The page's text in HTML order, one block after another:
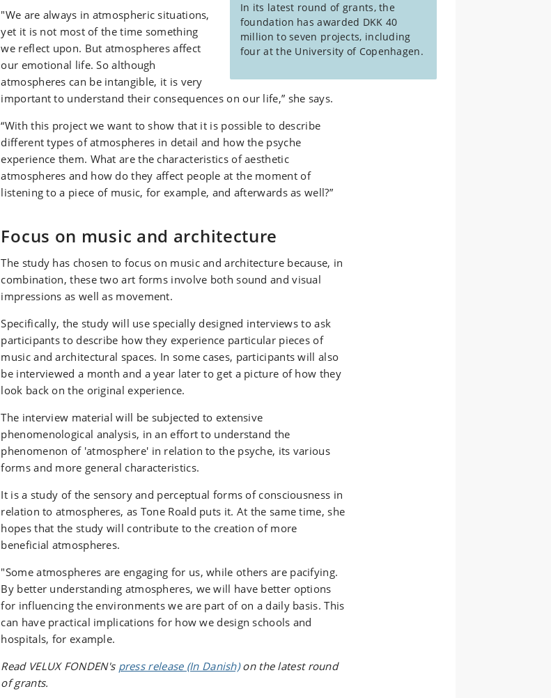
In its latest round of grants, the
foundation has awarded DKK 40
million to seven projects, including
four at the University of Copenhagen.
"We are always in atmospheric situations,
yet it is not most of the time something
we reflect upon. But atmospheres affect
our emotional life. So although
atmospheres can be intangible, it is very
important to understand their consequences on our life,” she says.
“With this project we want to show that it is possible to describe
different types of atmospheres in detail and how the psyche
experience them. What are the characteristics of aesthetic
atmospheres and how do they affect people at the moment of
listening to a piece of music, for example, and afterwards as well?”
Focus on music and architecture
The study has chosen to focus on music and architecture because, in
combination, these two art forms involve both sound and visual
impressions as well as movement.
Specifically, the study will use specially designed interviews to ask
participants to describe how they experience particular pieces of
music and architectural spaces. In some cases, participants will also
be interviewed a month and a year later to get a picture of how they
look back on the original experience.
The interview material will be subjected to extensive
phenomenological analysis, in an effort to understand the
phenomenon of 'atmosphere' in relation to the psyche, its various
forms and more general characteristics.
It is a study of the sensory and perceptual forms of consciousness in
relation to atmospheres, as Tone Roald puts it. At the same time, she
hopes that the study will contribute to the creation of more
beneficial atmospheres.
"Some atmospheres are engaging for us, while others are pacifying.
By better understanding atmospheres, we will have better options
for influencing the environments we are part of on a daily basis. This
can have practical implications for how we design schools and
hospitals, for example.
Read VELUX FONDEN's press release (In Danish)on the latest round
of grants.